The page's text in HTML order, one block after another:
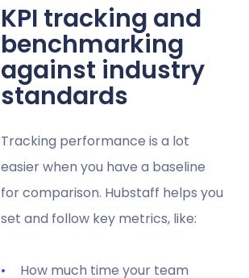
KPI tracking and
benchmarking
against industry
standards
Tracking performance is a lot
easier when you have a baseline
for comparison. Hubstaff helps you
set and follow key metrics, like:
How much time your team